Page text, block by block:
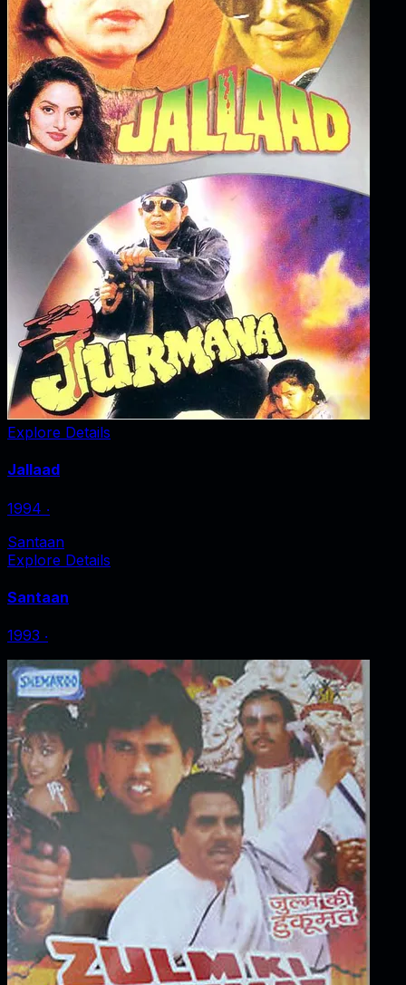
Explore Details
Jallaad
1994 ‧
Santaan
Explore Details
Santaan
1993 ‧